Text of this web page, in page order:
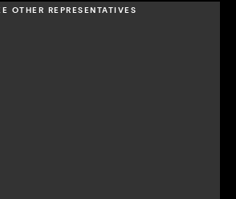
OTHER REPRESENTATIVES